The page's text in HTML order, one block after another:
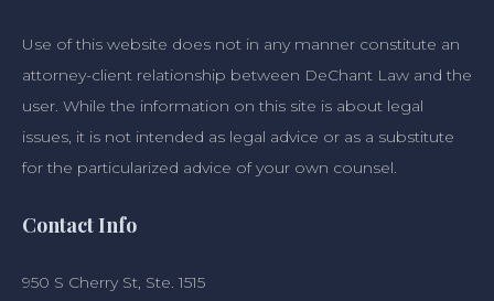
Use of this website does not in any manner constitute an
attorney-client relationship between DeChant Law and the
user. While the information on this site is about legal
issues, it is not intended as legal advice or as a substitute
for the particularized advice of your own counsel.
Contact Info
950 S Cherry St, Ste. 1515